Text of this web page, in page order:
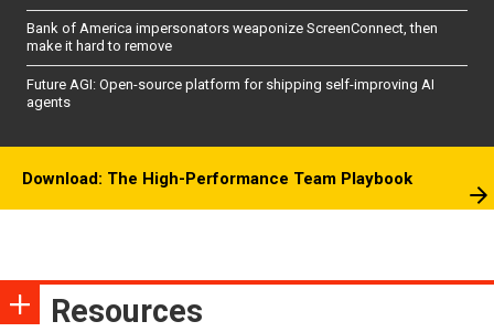
Bank of America impersonators weaponize ScreenConnect, then
make it hard to remove
Future AGI: Open-source platform for shipping self-improving AI
agents
Download: The High-Performance Team Playbook
Resources